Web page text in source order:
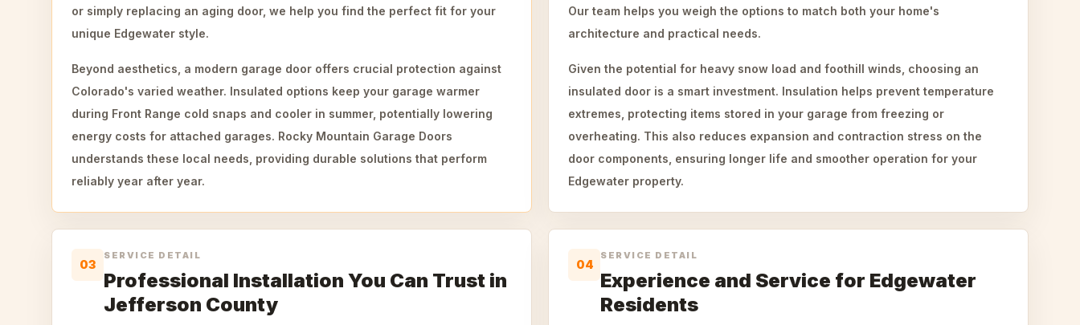
or simply replacing an aging door, we help you find the perfect fit for your
unique Edgewater style.
Beyond aesthetics, a modern garage door offers crucial protection against
Colorado's varied weather. Insulated options keep your garage warmer
during Front Range cold snaps and cooler in summer, potentially lowering
energy costs for attached garages. Rocky Mountain Garage Doors
understands these local needs, providing durable solutions that perform
reliably year after year.
Our team helps you weigh the options to match both your home's
architecture and practical needs.
Given the potential for heavy snow load and foothill winds, choosing an
insulated door is a smart investment. Insulation helps prevent temperature
extremes, protecting items stored in your garage from freezing or
overheating. This also reduces expansion and contraction stress on the
door components, ensuring longer life and smoother operation for your
Edgewater property.
03
SERVICE DETAIL
Professional Installation You Can Trust in
Jefferson County
04
SERVICE DETAIL
Experience and Service for Edgewater
Residents